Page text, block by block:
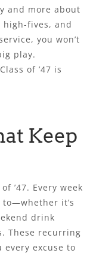
and more about
fives, and
you won’t
play.
of ’47 is
Keep
’47. Every week
it’s
drink
These recurring
every excuse to